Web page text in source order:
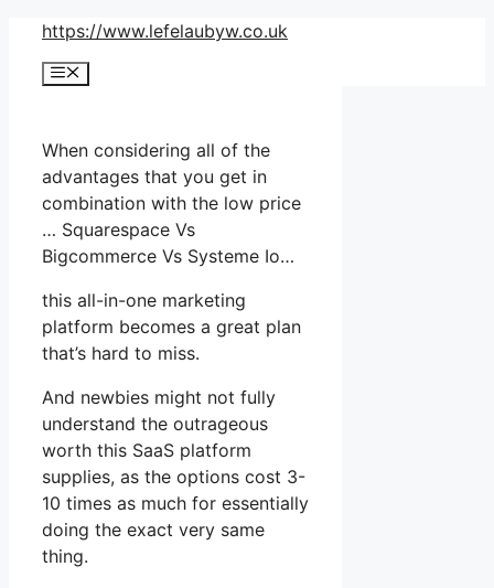
Skip
content
https://www.lefelaubyw.co.uk
Menu
When considering all of the
advantages that you get in
combination with the low price
… Squarespace Vs
Bigcommerce Vs Systeme Io…
this all-in-one marketing
platform becomes a great plan
that’s hard to miss.
And newbies might not fully
understand the outrageous
worth this SaaS platform
supplies, as the options cost 3-
10 times as much for essentially
doing the exact very same
thing.